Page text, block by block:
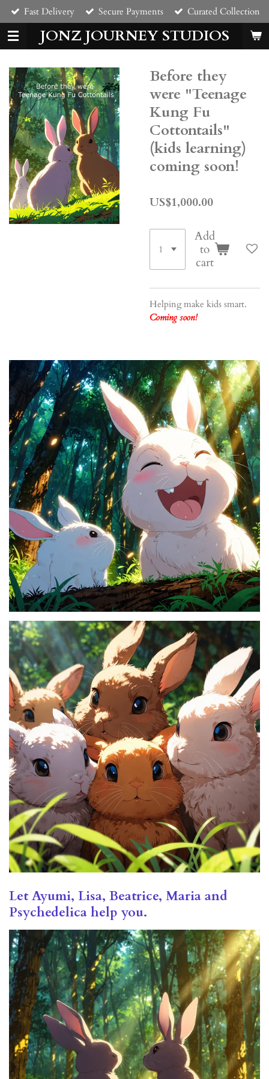
Skip
to
main
content
JONZ JOURNEY STUDIOS
Fast Delivery Secure Payments Curated Collection
Before they
were "Teenage
Kung Fu
Cottontails"
(kids learning)
coming soon!
US$1,000.00
Add
to
cart
Helping make kids smart.
Coming soon!
Let Ayumi, Lisa, Beatrice, Maria and
Psychedelica help you.